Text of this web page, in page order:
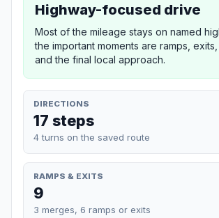
Highway-focused drive
Most of the mileage stays on named
the important moments are ramps, exits,
and the final local approach.
DIRECTIONS
17 steps
4 turns on the saved route
RAMPS & EXITS
9
3 merges, 6 ramps or exits